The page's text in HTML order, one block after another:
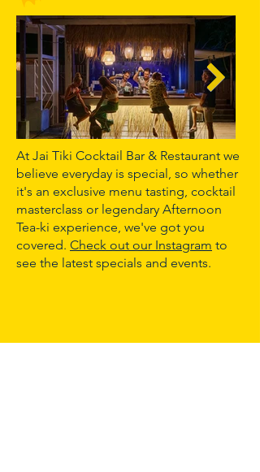
At Jai Tiki Cocktail Bar & Restaurant we
believe everyday is special, so whether
it's an exclusive menu tasting, cocktail
masterclass or legendary Afternoon
Tea-ki experience, we've got you
covered. Check out our Instagram to
see the latest specials and events.